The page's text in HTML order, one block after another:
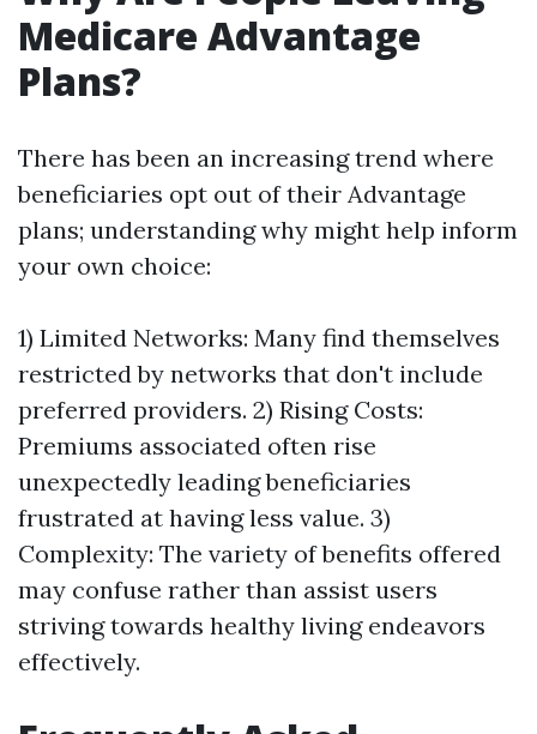
Medicare Advantage
Plans?
There has been an increasing trend where
beneficiaries opt out of their Advantage
plans; understanding why might help inform
your own choice:
1) Limited Networks: Many find themselves
restricted by networks that don't include
preferred providers. 2) Rising Costs:
Premiums associated often rise
unexpectedly leading beneficiaries
frustrated at having less value. 3)
Complexity: The variety of benefits offered
may confuse rather than assist users
striving towards healthy living endeavors
effectively.